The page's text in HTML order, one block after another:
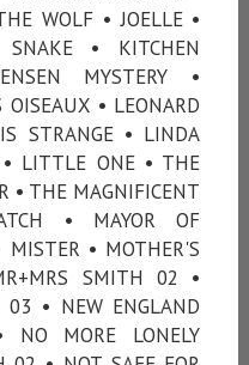
WOLF • JOELLE •
• KITCHEN
MYSTERY •
OISEAUX • LEONARD
STRANGE • LINDA
LITTLE ONE • THE
• THE MAGNIFICENT
• MAYOR OF
• MOTHER'S
SMITH 02 •
• NEW ENGLAND
NO MORE LONELY